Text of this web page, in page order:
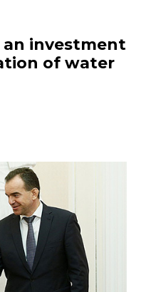
investment
of water